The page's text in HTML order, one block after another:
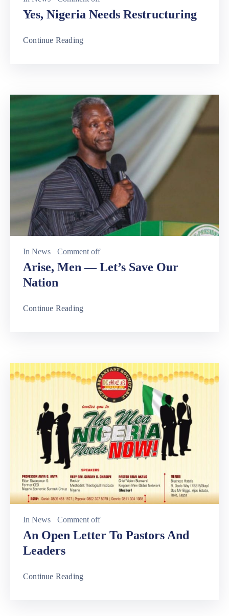
Yes, Nigeria Needs Restructuring
Continue Reading
In News Comment off
Arise, Men — Let’s Save Our
Nation
Continue Reading
In News Comment off
An Open Letter To Pastors And
Leaders
Continue Reading